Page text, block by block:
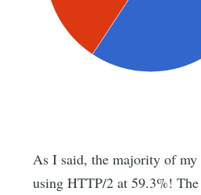
As I said, the majority of
using HTTP/2 at 59.3%!